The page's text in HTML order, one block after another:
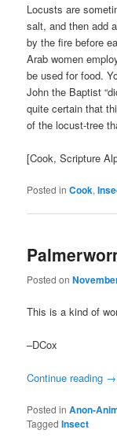
Locusts are
salt, and then add
by the fire before
Arab women
be used for food.
John the Baptist
quite certain that
of the locust-tree
[Cook, Scripture
Posted in Cook,
Posted on
This is a kind of
–DCox
Continue reading →
Posted in Anon-
Tagged Insect